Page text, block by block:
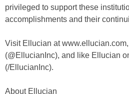
privileged to support these
accomplishments and their
Visit Ellucian at
(@EllucianInc), and like Ellucian
(/EllucianInc).
About Ellucian